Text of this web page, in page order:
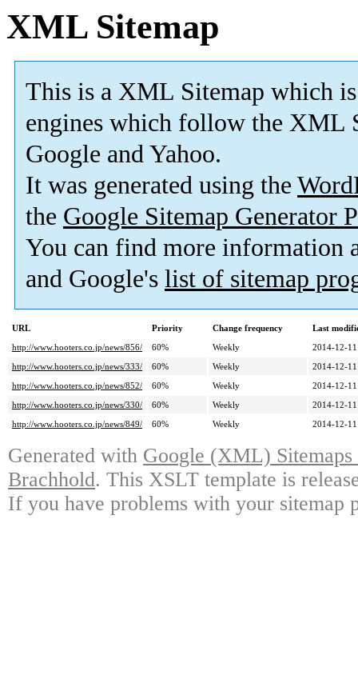
XML Sitemap
This is a XML Sitemap which is
engines which follow the XML
Google and Yahoo.
It was generated using the
the Google Sitemap Generator
You can find more information
and Google's list of sitemap
URL Priority Change frequency
Last
http://www.hooters.co.jp/news/856/
60% Weekly
2014-12-
http://www.hooters.co.jp/news/333/
60% Weekly
2014-12-
http://www.hooters.co.jp/news/852/
60% Weekly
2014-12-
http://www.hooters.co.jp/news/330/
60% Weekly
2014-12-
http://www.hooters.co.jp/news/849/
60% Weekly 2014-12-
Generated with Google (XML)
Brachhold. This XSLT template is
If you have problems with your sitemap